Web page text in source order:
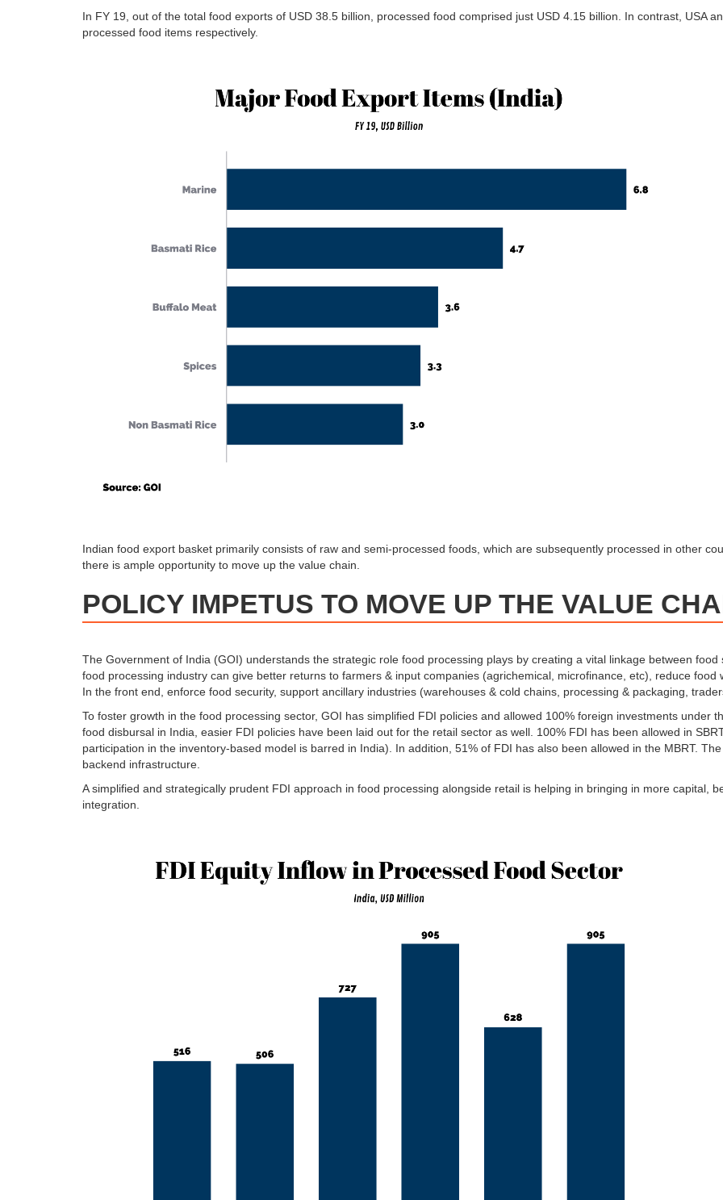
In FY 19, out of the total food exports of USD 38.5 billion, processed food comprised just USD 4.15 billion. In contrast, USA
processed food items respectively.
Indian food export basket primarily consists of raw and semi-processed foods, which are subsequently processed in other
there is ample opportunity to move up the value chain.
POLICY IMPETUS TO MOVE UP THE VALUE
The Government of India (GOI) understands the strategic role food processing plays by creating a vital linkage between
food processing industry can give better returns to farmers & input companies (agrichemical, microfinance, etc), reduce
In the front end, enforce food security, support ancillary industries (warehouses & cold chains, processing & packaging,
To foster growth in the food processing sector, GOI has simplified FDI policies and allowed 100% foreign investments under
food disbursal in India, easier FDI policies have been laid out for the retail sector as well. 100% FDI has been allowed in
participation in the inventory-based model is barred in India). In addition, 51% of FDI has also been allowed in the MBRT.
backend infrastructure.
A simplified and strategically prudent FDI approach in food processing alongside retail is helping in bringing in more capital,
integration.